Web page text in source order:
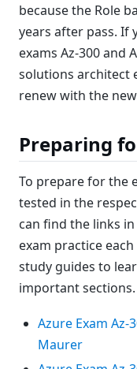
because the Role
years after pass. If
exams Az-300 and
solutions architect
renew with the
Preparing
To prepare for the
tested in the
can find the links
exam practice
study guides to
important sections.
Azure Exam Az-
Maurer